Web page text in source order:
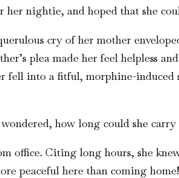
her nightie, and hoped that she
cry of her mother
plea made her feel helpless
fell into a fitful, morphine-
how long could she
office. Citing long hours, she
peaceful here than coming